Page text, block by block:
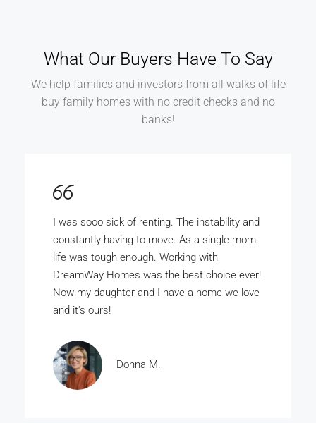
What Our Buyers Have To Say
We help families and investors from all walks of life
buy family homes with no credit checks and no
banks!
DreamWay Homes is the bomb. My wife and
I really wanted to buy our own home but there
was no way the bank was ever gunna give us
the money. With DreamWay Homes we
bought our home for just a few thousand
dollars.
Rashad A.